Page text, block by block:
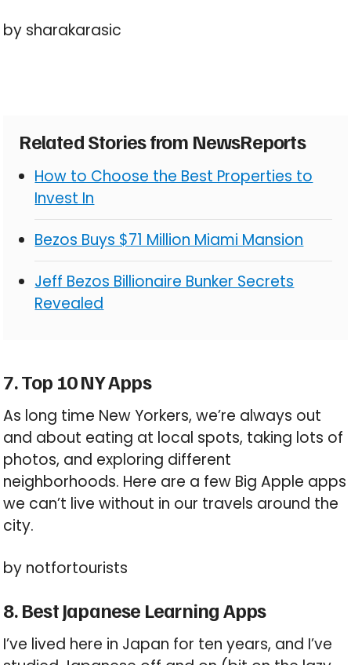
by sharakarasic
Related Stories from NewsReports
How to Choose the Best Properties to
Invest In
Bezos Buys $71 Million Miami Mansion
Jeff Bezos Billionaire Bunker Secrets
Revealed
7. Top 10 NY Apps
As long time New Yorkers, we’re always out
and about eating at local spots, taking lots of
photos, and exploring different
neighborhoods. Here are a few Big Apple apps
we can’t live without in our travels around the
city.
by notfortourists
8. Best Japanese Learning Apps
I’ve lived here in Japan for ten years, and I’ve